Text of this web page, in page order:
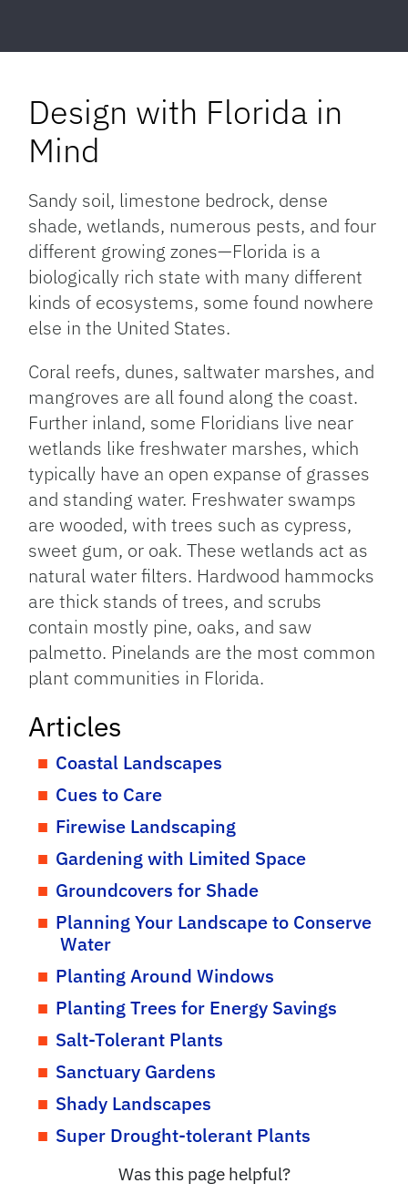
Design with Florida in
Mind
Sandy soil, limestone bedrock, dense
shade, wetlands, numerous pests, and four
different growing zones—Florida is a
biologically rich state with many different
kinds of ecosystems, some found nowhere
else in the United States.
Coral reefs, dunes, saltwater marshes, and
mangroves are all found along the coast.
Further inland, some Floridians live near
wetlands like freshwater marshes, which
typically have an open expanse of grasses
and standing water. Freshwater swamps
are wooded, with trees such as cypress,
sweet gum, or oak. These wetlands act as
natural water filters. Hardwood hammocks
are thick stands of trees, and scrubs
contain mostly pine, oaks, and saw
palmetto. Pinelands are the most common
plant communities in Florida.
Articles
Coastal Landscapes
Cues to Care
Firewise Landscaping
Gardening with Limited Space
Groundcovers for Shade
Planning Your Landscape to Conserve
Water
Planting Around Windows
Planting Trees for Energy Savings
Salt-Tolerant Plants
Sanctuary Gardens
Shady Landscapes
Super Drought-tolerant Plants
Was this page helpful?